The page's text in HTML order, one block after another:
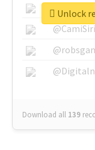
Download all 139
Unlock